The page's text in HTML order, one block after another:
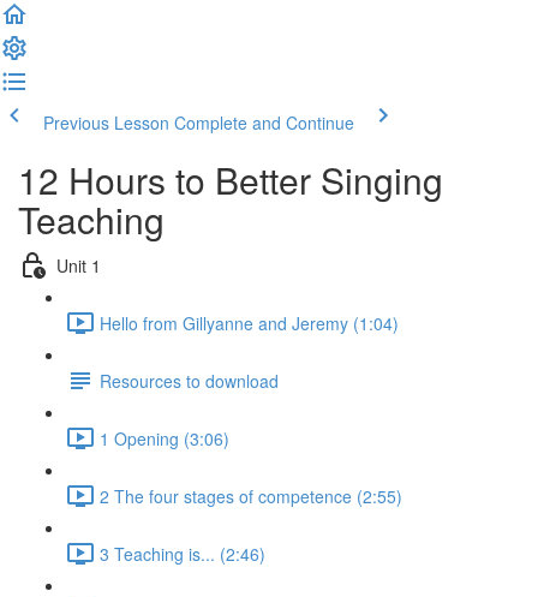
Previous Lesson Complete and Continue
12 Hours to Better Singing
Teaching
Unit 1
Hello from Gillyanne and Jeremy (1:04)
Resources to download
1 Opening (3:06)
2 The four stages of competence (2:55)
3 Teaching is... (2:46)